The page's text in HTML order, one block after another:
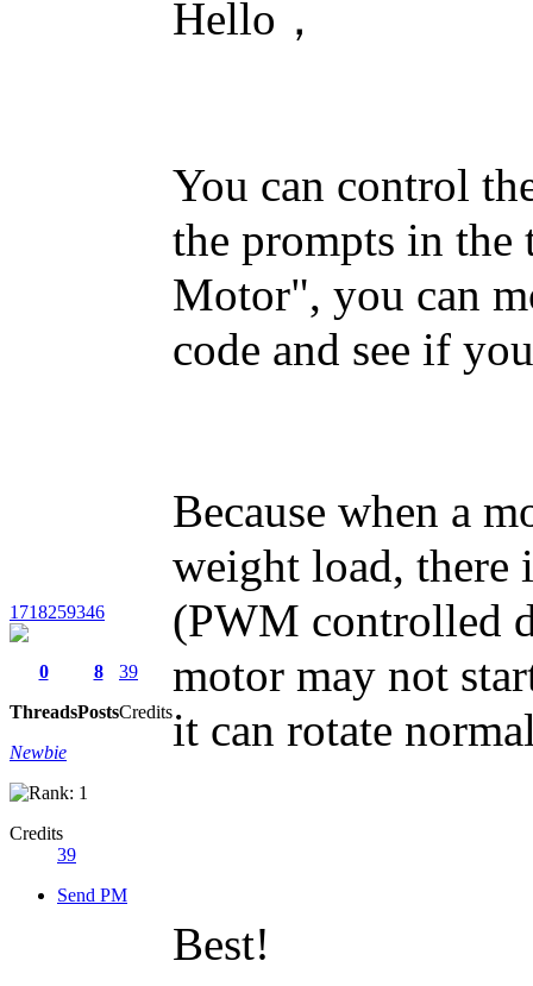
1718259346
0
Threads
8
Posts
39
Credits
Newbie
Credits
39
Send PM
Hello，
You can control
the prompts in
Motor", you can
code and see if
Because when a
weight load, there
(PWM controlled
motor may not
it can rotate
Best!